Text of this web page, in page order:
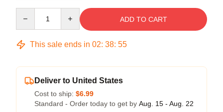
ADD TO CART
This sale ends in 02: 38: 54
Deliver to United States
Cost to ship: $6.99
Standard - Order today to get by Aug. 15 - Aug. 22